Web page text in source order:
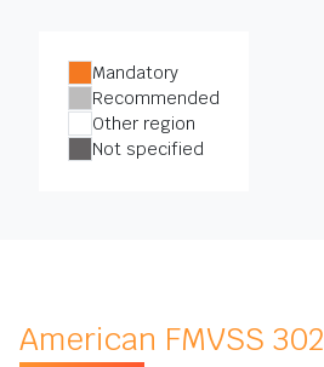
Mandatory
Recommended
Other region
Not specified
American FMVSS 302